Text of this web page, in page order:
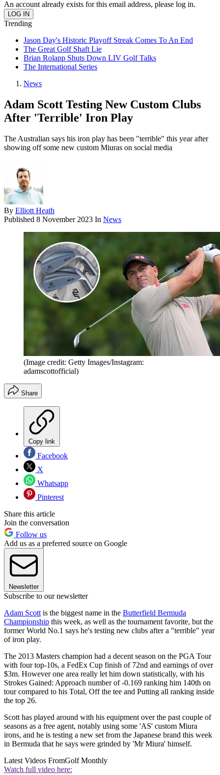
An account already exists for this email address, please log in.
Trending
Jason Day's Historic Playoff Streak Comes To An End
The Great Golf Shaft Lie
Brian Rolapp Shuts Down LIV Golf Talks
The International Series
News
Adam Scott Testing New Custom Clubs
After 'Terrible' Iron Play
The Australian says his iron play has been "terrible" this year after
showing off some new custom Miuras on social media
By Elliott Heath
Published 8 November 2023 In News
(Image credit: Getty Images/Instagram:
adamscottofficial)
Share
Copy link
Facebook
X
Whatsapp
Pinterest
Share this article
Join the conversation
Follow us
Add us as a preferred source on Google
Newsletter
Subscribe to our newsletter
Adam Scott is the biggest name in the Butterfield Bermuda
Championship this week, as well as the tournament favorite, but the
former World No.1 says he's testing new clubs after a "terrible" year
of iron play.
The 2013 Masters champion had a decent season on the PGA Tour
with four top-10s, a FedEx Cup finish of 72nd and earnings of over
$3m. However one area really let him down statistically, with his
Strokes Gained: Approach number of -0.169 ranking him 140th on
tour compared to his Total, Off the tee and Putting all ranking inside
the top 26.
Scott has played around with his equipment over the past couple of
seasons as a free agent, notably using some 'AS' custom Miura
irons, and he is testing a new set from the Japanese brand this week
in Bermuda that he says were grinded by 'Mr Miura' himself.
Latest Videos FromGolf Monthly
Watch full video here: